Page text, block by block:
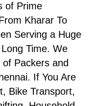
of Prime
Kharar To
Serving a Huge
Time. We
Packers and
If You Are
Bike Transport,